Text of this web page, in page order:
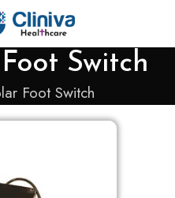
Switch
Foot Switch